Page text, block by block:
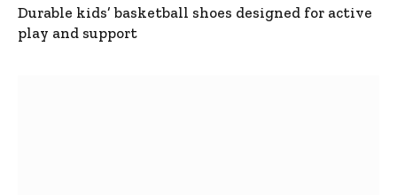
Durable kids’ basketball shoes designed for active
play and support